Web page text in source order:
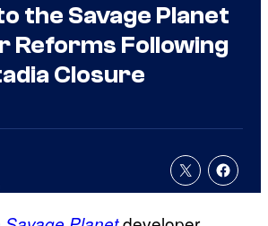
the Savage Planet
Reforms Following
Closure